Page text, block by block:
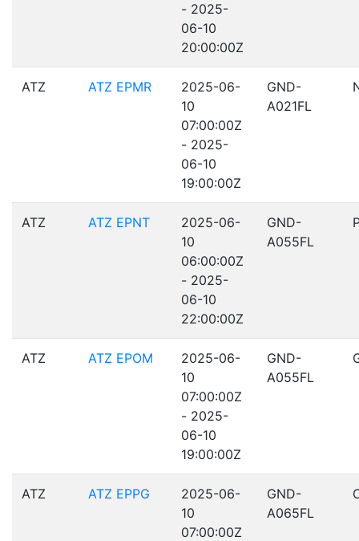
- 2025-
06-10
20:00:00Z
ATZ ATZ EPMR
2025-06-
10
07:00:00Z
- 2025-
06-10
19:00:00Z
GND-
A021FL
ATZ ATZ EPNT
2025-06-
10
06:00:00Z
- 2025-
06-10
22:00:00Z
GND-
A055FL
ATZ ATZ EPOM
2025-06-
10
07:00:00Z
- 2025-
06-10
19:00:00Z
GND-
A055FL
ATZ ATZ EPPG
2025-06-
10
07:00:00Z
GND-
A065FL